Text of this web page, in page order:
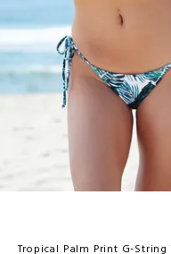
Tropical Palm Print G-